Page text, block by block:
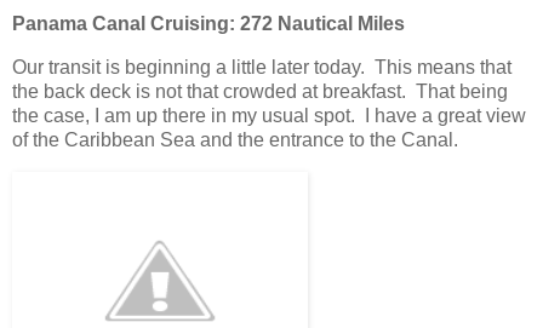
Panama Canal Cruising: 272 Nautical Miles
Our transit is beginning a little later today. This means that
the back deck is not that crowded at breakfast. That being
the case, I am up there in my usual spot. I have a great view
of the Caribbean Sea and the entrance to the Canal.